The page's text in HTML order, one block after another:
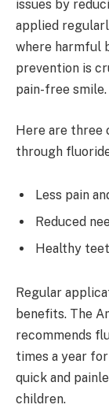
issues by
applied
where harmful
prevention is
pain-free smile.
Here are three
through
Less pain
Reduced
Healthy
Regular
benefits. The
recommends
times a year
quick and
children.